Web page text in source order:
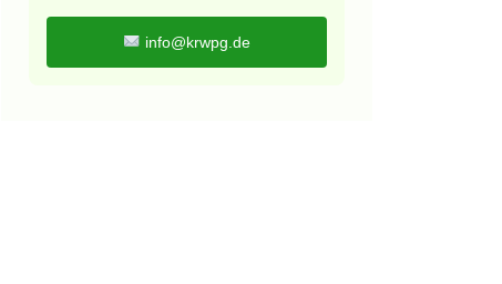
info@krwpg.de